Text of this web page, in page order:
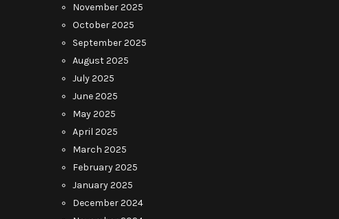
November 2025
October 2025
September 2025
August 2025
July 2025
June 2025
May 2025
April 2025
March 2025
February 2025
January 2025
December 2024